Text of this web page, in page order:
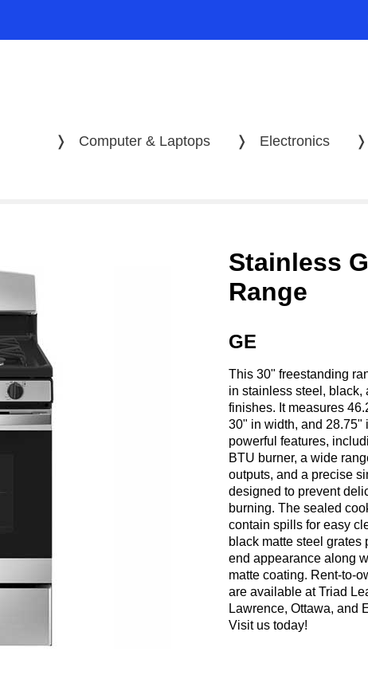
❭ Electronics
❭ Computer & Laptops
Stainless
Range
GE
This 30" freestanding
in stainless steel, black,
finishes. It measures
30" in width, and 28.75"
powerful features,
BTU burner, a wide
outputs, and a precise
designed to prevent
burning. The sealed
contain spills for easy
black matte steel grates
end appearance along
matte coating. Rent-to-
are available at Triad
Lawrence, Ottawa, and
Visit us today!